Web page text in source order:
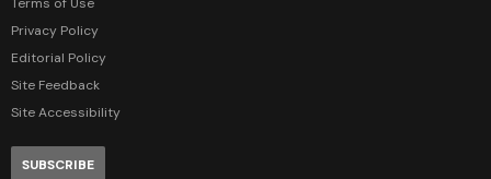
Privacy Policy
Editorial Policy
Site Feedback
Site Accessibility
SUBSCRIBE